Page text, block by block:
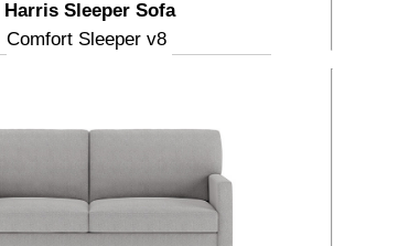
Harris Sleeper Sofa
Comfort Sleeper v8